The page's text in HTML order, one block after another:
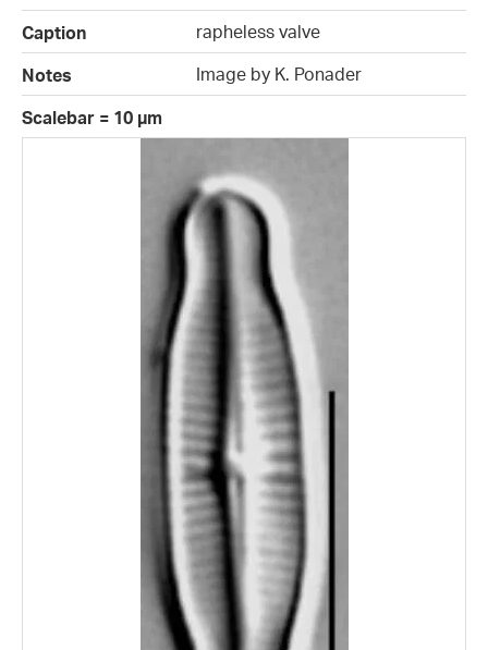
Caption
rapheless valve
Notes
Image by K. Ponader
Scalebar = 10 µm